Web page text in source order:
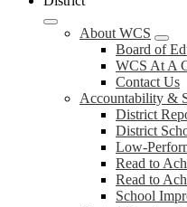
About WCS
Board of
WCS At A
Contact Us
Accountability &
District
District
Low-
Read to
Read to
School